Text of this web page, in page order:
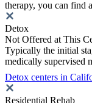
therapy, you can find
Detox
Not Offered at This
Typically the initial
medically supervised
Detox centers in
Residential Rehab